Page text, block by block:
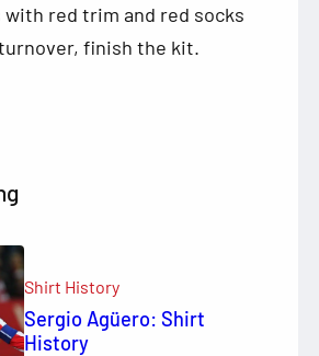
red trim and red socks
finish the kit.
Shirt History
Sergio Agüero: Shirt
History